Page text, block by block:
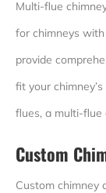
Multi-flue
for chimneys
provide
fit your
flues, a multi-flue
Custom
Custom chimney